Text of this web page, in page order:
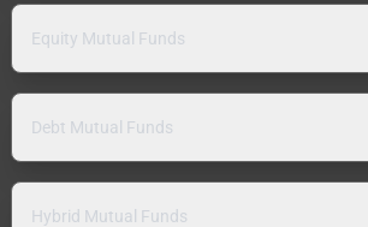
Equity Mutual Funds
Debt Mutual Funds
Hybrid Mutual Funds